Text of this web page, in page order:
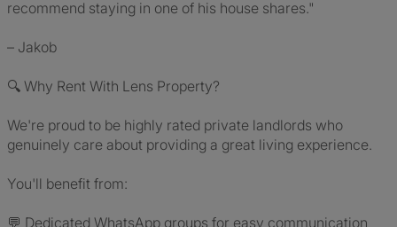
recommend staying in one of his house shares."
– Jakob
🔍 Why Rent With Lens Property?
We're proud to be highly rated private landlords who
genuinely care about providing a great living experience.
You'll benefit from:
💬 Dedicated WhatsApp groups for easy communication